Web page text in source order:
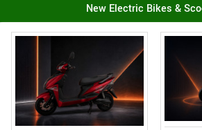
New Electric Bikes &